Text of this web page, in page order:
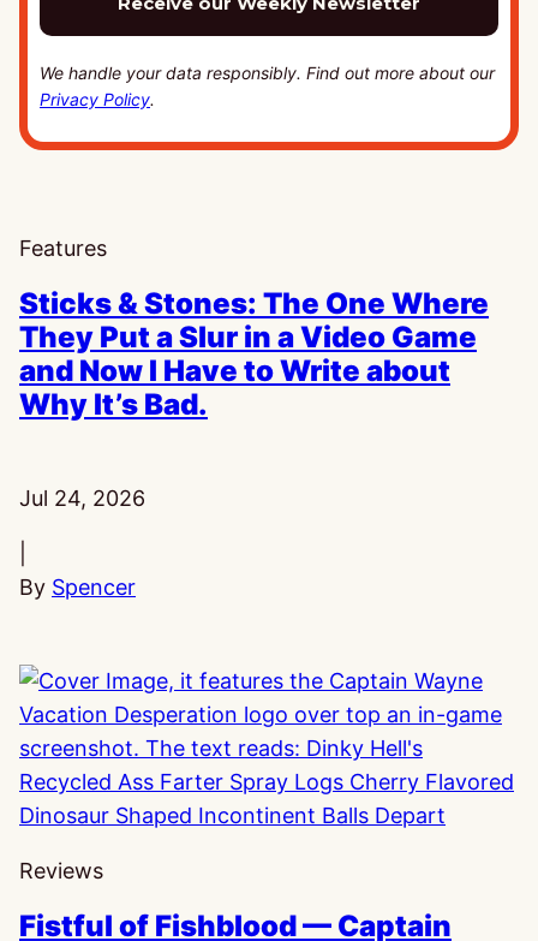
We handle your data responsibly. Find out more about our
Privacy Policy.
Features
Sticks & Stones: The One Where
They Put a Slur in a Video Game
and Now I Have to Write about
Why It’s Bad.
Published:
Jul 24, 2026
By Spencer
Reviews
Fistful of Fishblood — Captain